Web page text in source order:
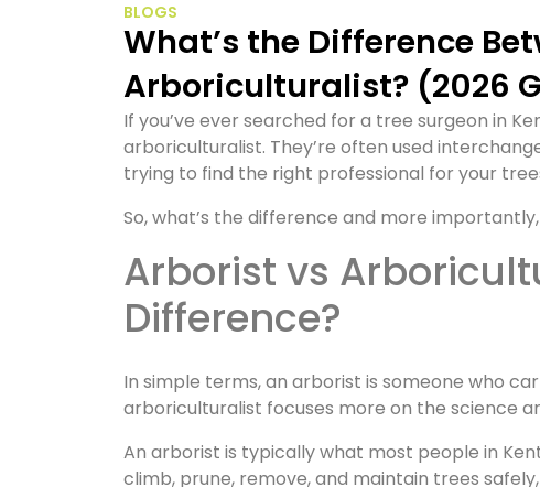
BLOGS
What’s the Difference Between an Arborist and an
Arboriculturalist? (2026
If you’ve ever searched for a tree surgeon in
arboriculturalist. They’re often used
trying to find the right professional for your
So, what’s the difference and more
Arborist vs Arboriculturalist: What’s the
Difference?
In simple terms, an arborist is someone who
arboriculturalist focuses more on the science
An arborist is typically what most people in
climb, prune, remove, and maintain trees